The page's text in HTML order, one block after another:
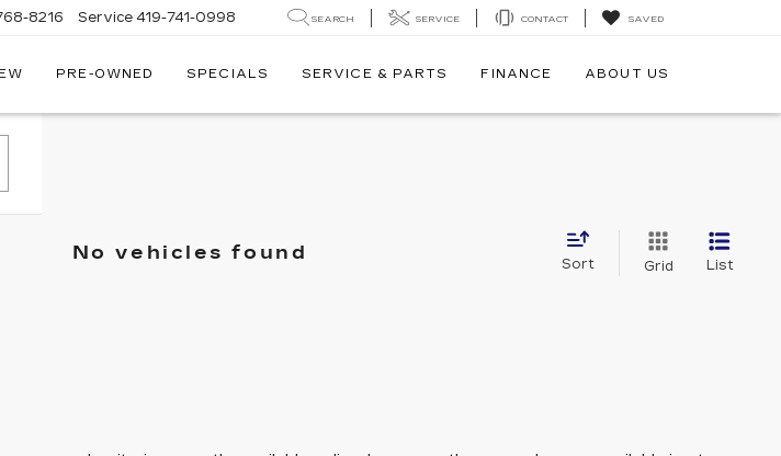
8216 Service 419-741-0998 SEARCH SERVICE CONTACT SAVED
PRE-OWNED SPECIALS SERVICE & PARTS FINANCE ABOUT US
No vehicles found
Sort Grid List